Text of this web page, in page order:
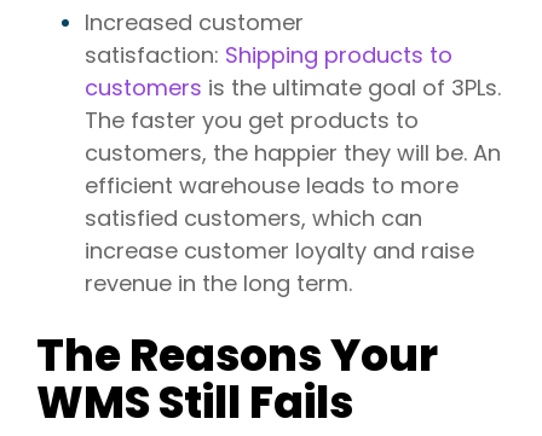
Increased customer
satisfaction: Shipping products to
customers is the ultimate goal of 3PLs.
The faster you get products to
customers, the happier they will be. An
efficient warehouse leads to more
satisfied customers, which can
increase customer loyalty and raise
revenue in the long term.
The Reasons Your
WMS Still Fails